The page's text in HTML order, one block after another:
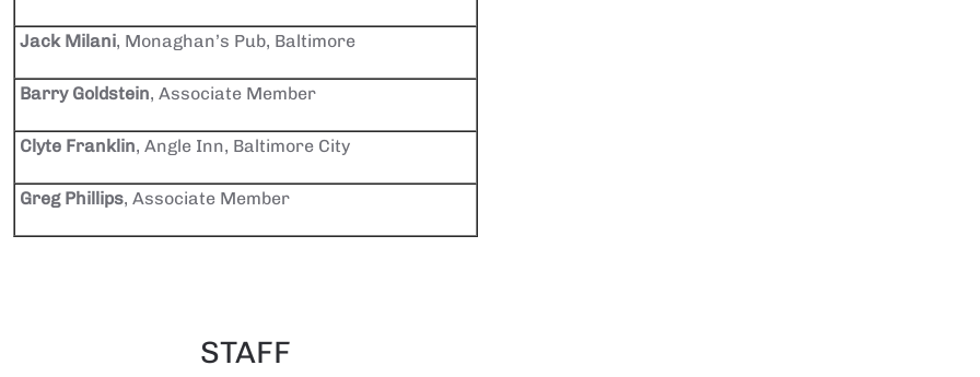
Jack Milani, Monaghan’s Pub, Baltimore
Barry Goldstein, Associate Member
Clyte Franklin, Angle Inn, Baltimore City
Greg Phillips, Associate Member
STAFF